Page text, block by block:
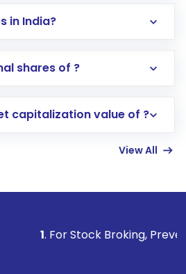
in India?
Opening an international
in a few minutes to a
shares of ?
capitalization value of ?
View All
Broking, Prevent